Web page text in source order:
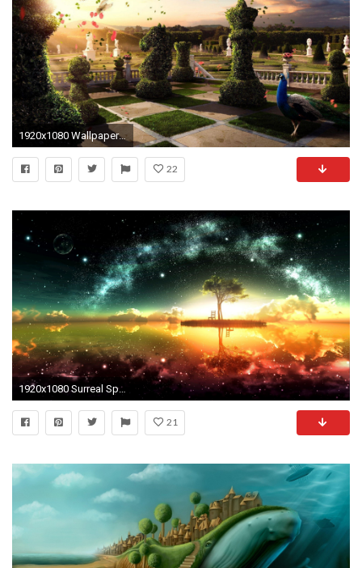
1920x1080 Wallpaper HD: surreal wallpaper Surreal Wallpaper, Surreal Live .
22
1920x1080 Surreal Space Wallpaper HD Wallpaper
21